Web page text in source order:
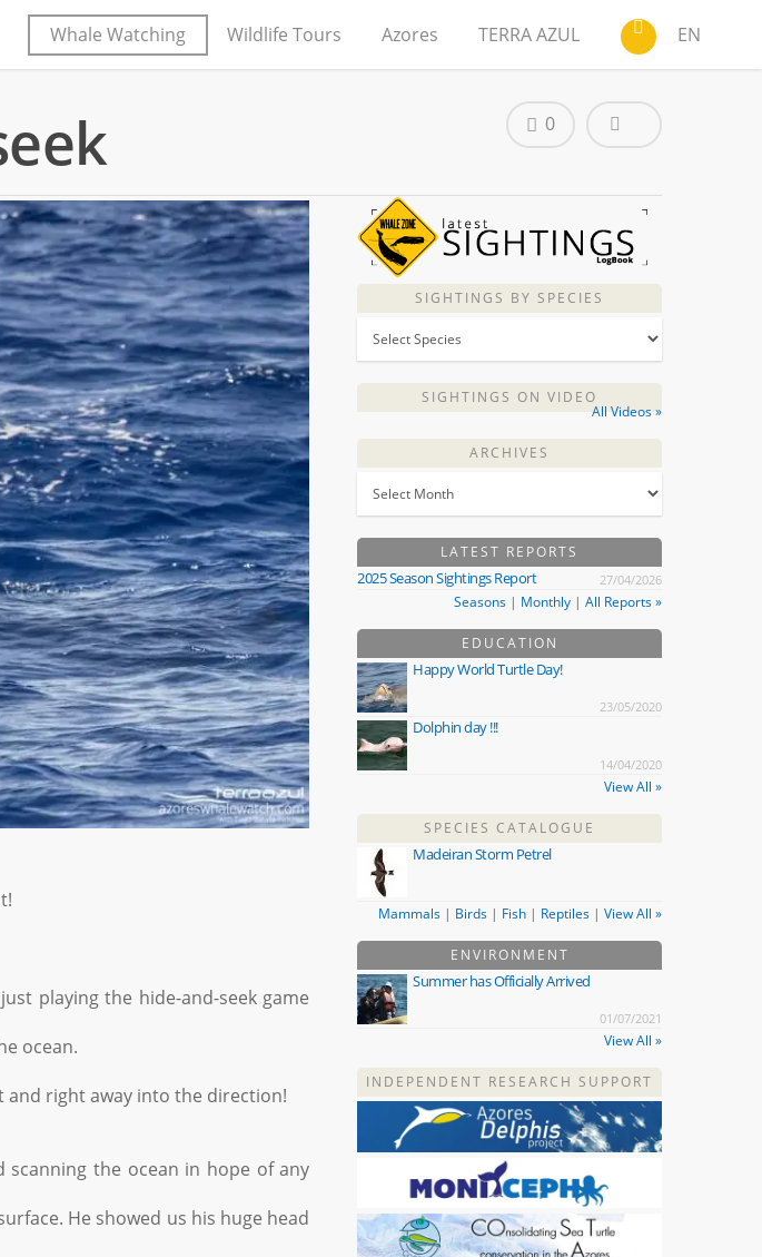
Whale Watching Wildlife Tours Azores TERRA AZUL EN
0
playing the hide-and-seek game
ocean.
right away into the direction!
the ocean in hope of any
He showed us his huge head
SIGHTINGS BY SPECIES
SIGHTINGS ON VIDEO
All Videos »
ARCHIVES
LATEST REPORTS
2025 Season Sightings Report 27/04/2026
Seasons| Monthly| All Reports »
EDUCATION
Happy World Turtle Day!
23/05/2020
Dolphin day !!!
14/04/2020
View All »
SPECIES CATALOGUE
Madeiran Storm Petrel
Mammals| Birds| Fish| Reptiles| View All »
ENVIRONMENT
Summer has Officially Arrived
01/07/2021
View All »
INDEPENDENT RESEARCH SUPPORT